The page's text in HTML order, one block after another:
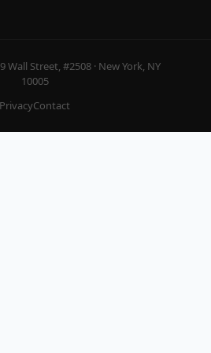
Wall Street, #2508 · New York, NY
10005
PrivacyContact